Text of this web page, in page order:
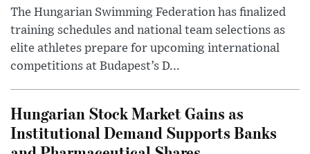
The Hungarian Swimming Federation has finalized
training schedules and national team selections as
elite athletes prepare for upcoming international
competitions at Budapest’s D...
Hungarian Stock Market Gains as
Institutional Demand Supports Banks